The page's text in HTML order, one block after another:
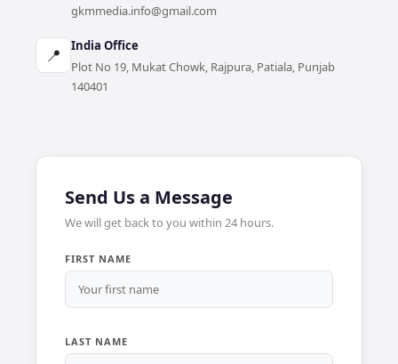
gkmmedia.info@gmail.com
📍
India Office
Plot No 19, Mukat Chowk, Rajpura, Patiala, Punjab
140401
Send Us a Message
We will get back to you within 24 hours.
FIRST NAME
LAST NAME